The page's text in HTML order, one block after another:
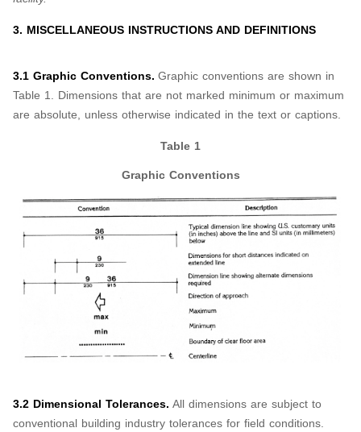
3. MISCELLANEOUS INSTRUCTIONS AND DEFINITIONS
3.1 Graphic Conventions. Graphic conventions are shown in
Table 1. Dimensions that are not marked minimum or maximum
are absolute, unless otherwise indicated in the text or captions.
Table 1
Graphic Conventions
3.2 Dimensional Tolerances. All dimensions are subject to
conventional building industry tolerances for field conditions.